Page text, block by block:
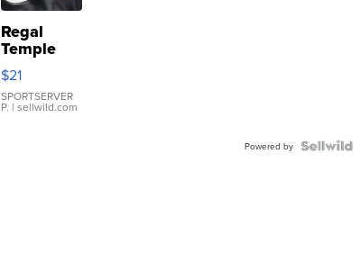
Regal
Temple
Droplet
Earrings
$21
SPORTSERVER
P. | sellwild.com
Powered by